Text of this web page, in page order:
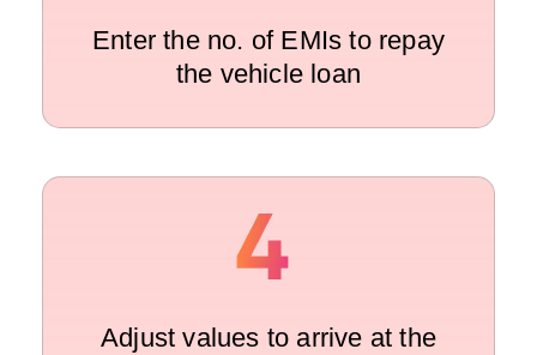
Enter the no. of EMIs to repay
the vehicle loan
Adjust values to arrive at the